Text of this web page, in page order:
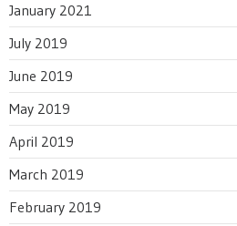
January 2021
July 2019
June 2019
May 2019
April 2019
March 2019
February 2019